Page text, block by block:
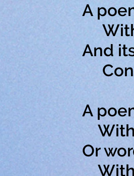
A
And
A
With
Or
With